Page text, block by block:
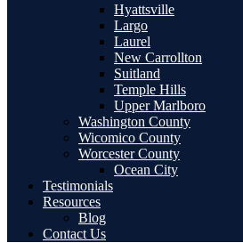
Hyattsville
Largo
Laurel
New Carrollton
Suitland
Temple Hills
Upper Marlboro
Washington County
Wicomico County
Worcester County
Ocean City
Testimonials
Resources
Blog
Contact Us